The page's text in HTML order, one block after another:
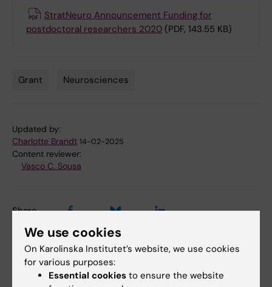
StratNeuro Announcement Funding for
postdoctoral researchers 2020 (PDF, 143.55 KB)
Grant Neurosciences
Updated by:
Charlotte Brandt 14-02-2025
Content reviewer:
Vasco C. Sousa
Share
Related articles
We use cookies
On Karolinska Institutet’s website, we use cookies
for various purposes:
Essential cookies to ensure the website